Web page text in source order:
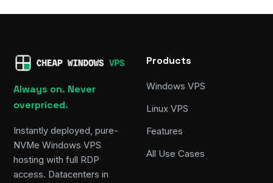
Always on. Never
overpriced.
Instantly deployed, pure-
NVMe Windows VPS
hosting with full RDP
access. Datacenters in
Products
Windows VPS
Linux VPS
Features
All Use Cases